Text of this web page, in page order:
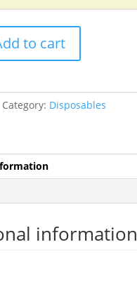
to cart
Category: Disposables
information